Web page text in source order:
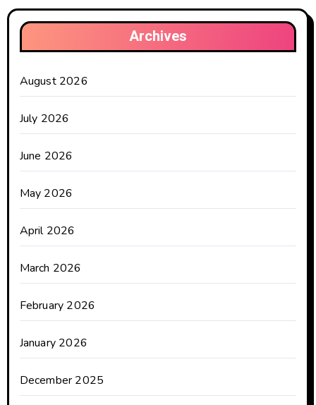
Archives
August 2026
July 2026
June 2026
May 2026
April 2026
March 2026
February 2026
January 2026
December 2025